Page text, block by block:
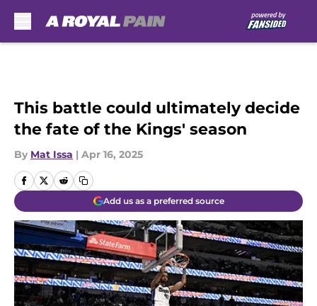
This battle could ultimately decide
the fate of the Kings' season
By Mat Issa | Apr 16, 2025
Add us as a preferred source